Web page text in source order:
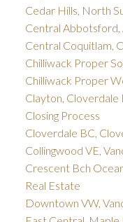
Cedar Hills, North
Central
Central Coquitlam,
Chilliwack Proper
Chilliwack Proper
Clayton, Cloverdale
Closing Process
Cloverdale BC,
Collingwood VE,
Crescent Bch
Real Estate
Downtown VW,